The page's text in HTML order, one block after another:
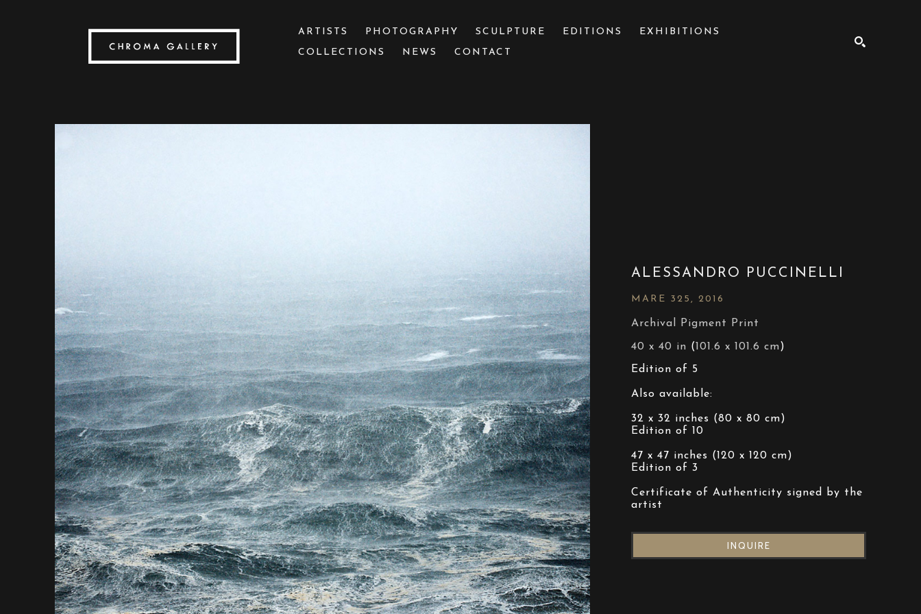
ARTISTS PHOTOGRAPHY SCULPTURE EDITIONS
EXHIBITIONS
COLLECTIONS
NEWS CONTACT
ALESSANDRO PUCCINELLI
MARE 325, 2016
Archival Pigment Print
40 x 40 in (101.6 x 101.6 cm)
Edition of 5
Also available:
32 x 32 inches (80 x 80 cm)
Edition of 10
47 x 47 inches (120 x 120 cm)
Edition of 3
Certificate of Authenticity signed by the
artist
INQUIRE